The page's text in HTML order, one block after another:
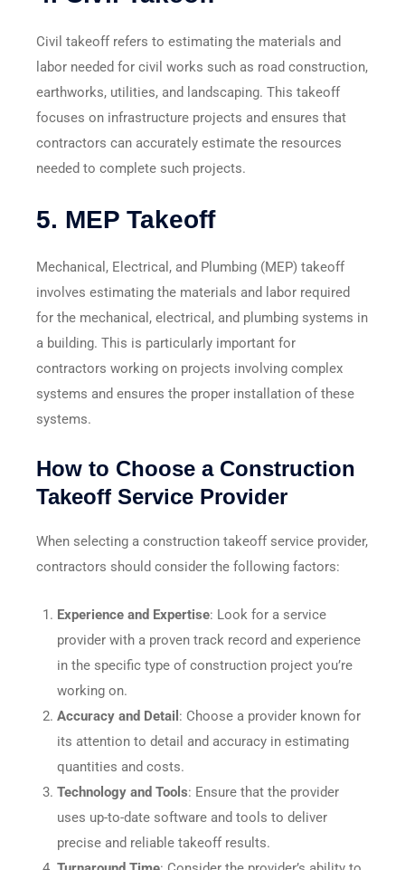
Civil takeoff refers to estimating the materials and
labor needed for civil works such as road construction,
earthworks, utilities, and landscaping. This takeoff
focuses on infrastructure projects and ensures that
contractors can accurately estimate the resources
needed to complete such projects.
5. MEP Takeoff
Mechanical, Electrical, and Plumbing (MEP) takeoff
involves estimating the materials and labor required
for the mechanical, electrical, and plumbing systems in
a building. This is particularly important for
contractors working on projects involving complex
systems and ensures the proper installation of these
systems.
How to Choose a Construction
Takeoff Service Provider
When selecting a construction takeoff service provider,
contractors should consider the following factors:
Experience and Expertise: Look for a service
provider with a proven track record and experience
in the specific type of construction project you’re
working on.
Accuracy and Detail : Choose a provider known for
its attention to detail and accuracy in estimating
quantities and costs.
Technology and Tools: Ensure that the provider
uses up-to-date software and tools to deliver
precise and reliable takeoff results.